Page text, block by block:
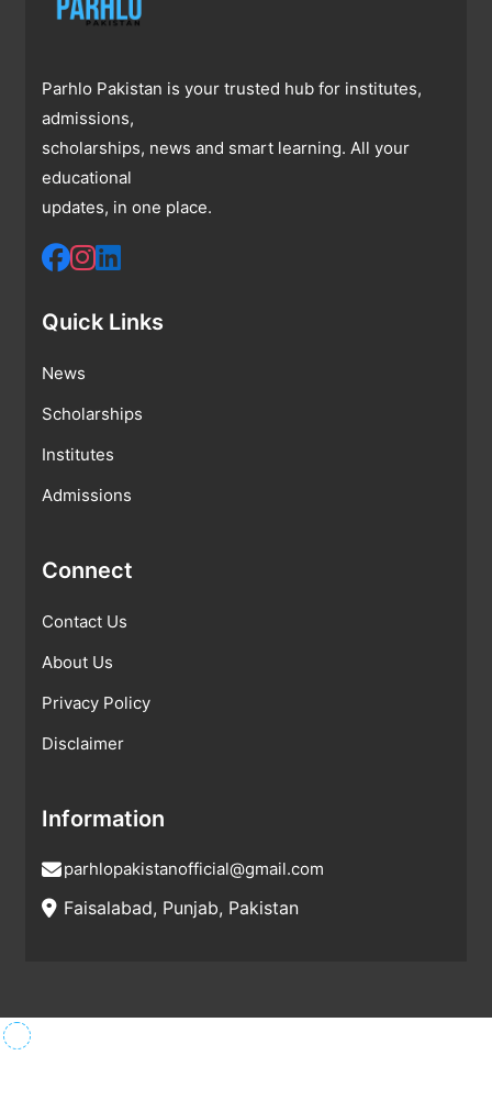
Parhlo Pakistan is your trusted hub for institutes,
admissions,
scholarships, news and smart learning. All your
educational
updates, in one place.
Quick Links
News
Scholarships
Institutes
Admissions
Connect
Contact Us
About Us
Privacy Policy
Disclaimer
Information
parhlopakistanofficial@gmail.com
Faisalabad, Punjab, Pakistan